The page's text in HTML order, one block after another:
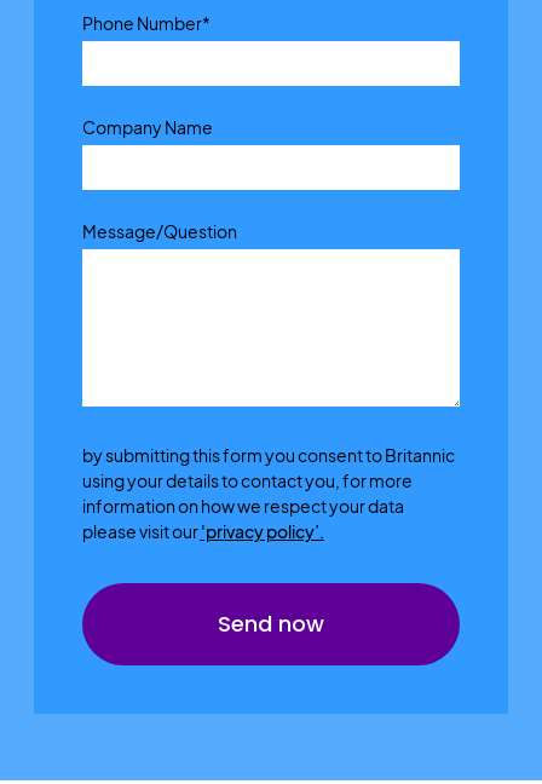
Phone Number*
Company Name
Message/Question
by submitting this form you consent to Britannic
using your details to contact you, for more
information on how we respect your data
please visit our'privacy policy’.